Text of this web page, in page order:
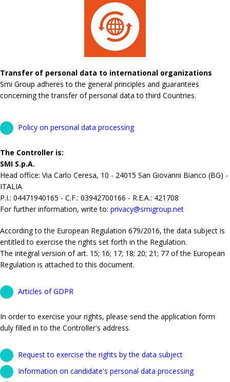
Transfer of personal data to international organizations
Smi Group adheres to the general principles and guarantees
concerning the transfer of personal data to third Countries.
Policy on personal data processing
The Controller is:
SMI S.p.A.
Head office: Via Carlo Ceresa, 10 - 24015 San Giovanni Bianco (BG) -
ITALIA
P.I.: 04471940165 - C.F.: 03942700166 - R.E.A.: 421708
For further information, write to: privacy@smigroup.net
According to the European Regulation 679/2016, the data subject is
entitled to exercise the rights set forth in the Regulation.
The integral version of art. 15; 16; 17; 18; 20; 21; 77 of the European
Regulation is attached to this document.
Articles of GDPR
In order to exercise your rights, please send the application form
duly filled in to the Controller's address.
Request to exercise the rights by the data subject
Information on candidate's personal data processing